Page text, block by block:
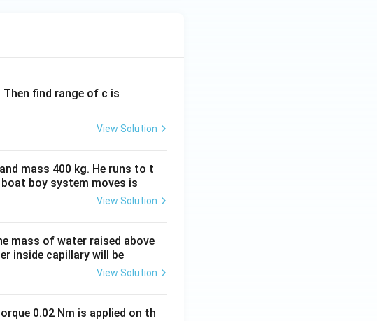
Then find range of c is
View Solution
mass 400 kg. He runs to t
boy system moves is
View Solution
mass of water raised above
inside capillary will be
View Solution
0.02 Nm is applied on th